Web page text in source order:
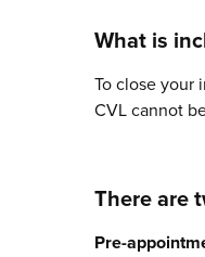
What is
To close your
CVL cannot
There are
Pre-